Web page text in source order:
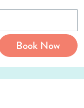
Book Now